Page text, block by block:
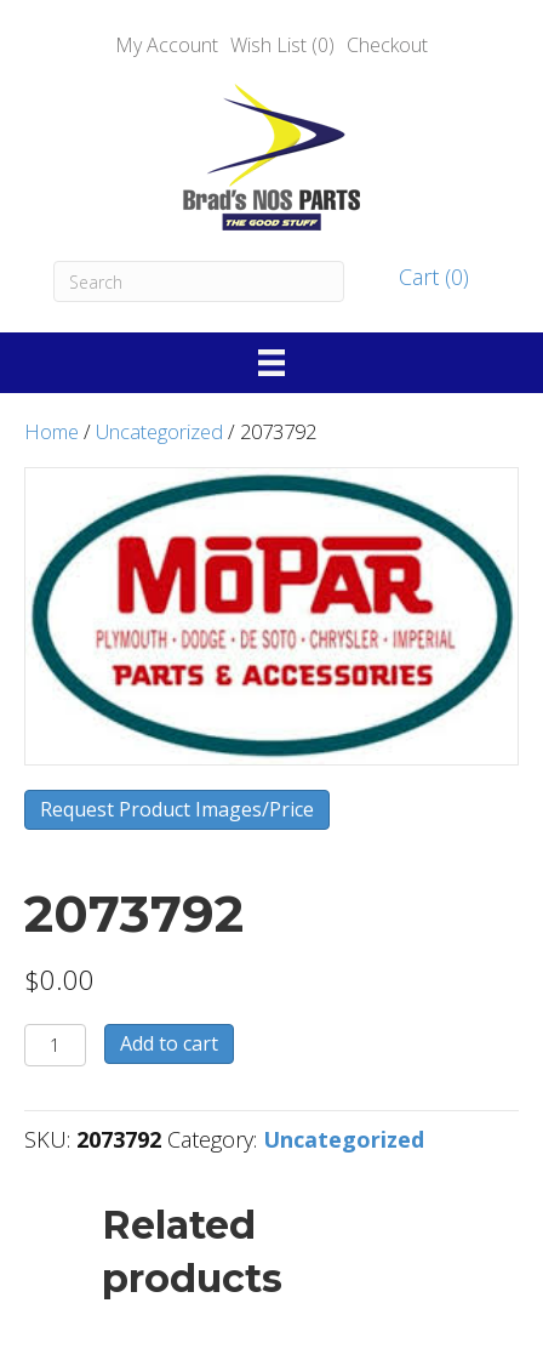
My Account Wish List (0) Checkout
Cart (0)
Home / Uncategorized / 2073792
Request Product Images/Price
2073792
$0.00
2073792
quantity
Add to cart
SKU: 2073792 Category: Uncategorized
Related
products